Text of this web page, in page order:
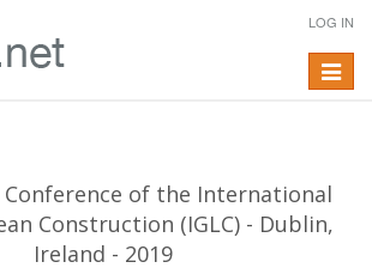
LOG IN
Toggle
Conference of the International
Construction (IGLC) - Dublin,
Ireland - 2019